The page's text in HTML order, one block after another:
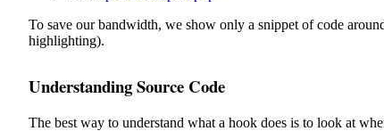
To save our bandwidth, we show only a snippet of code
highlighting).
Understanding Source Code
The best way to understand what a hook does is to look at